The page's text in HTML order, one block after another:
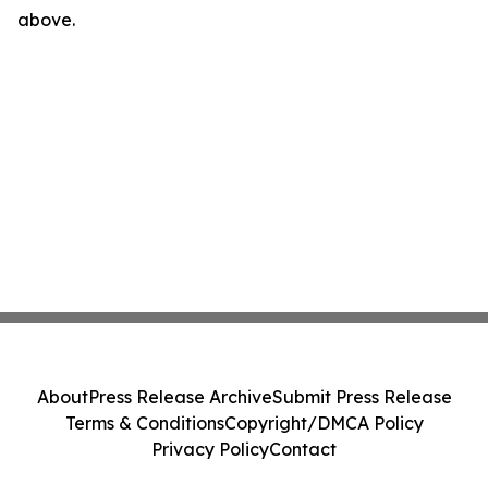
above.
AboutPress Release ArchiveSubmit Press Release
Terms & ConditionsCopyright/DMCA Policy
Privacy PolicyContact